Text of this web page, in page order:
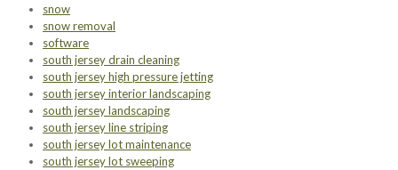
snow
snow removal
software
south jersey drain cleaning
south jersey high pressure jetting
south jersey interior landscaping
south jersey landscaping
south jersey line striping
south jersey lot maintenance
south jersey lot sweeping